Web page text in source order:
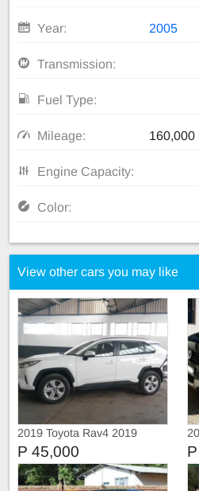
Year: 2005
Transmission:
Fuel Type:
Mileage: 160,000
Engine Capacity:
Color:
View other cars you may like
2019 Toyota Rav4 2019
TOYOTA RAV4 2.0 GX CVT
P 45,000